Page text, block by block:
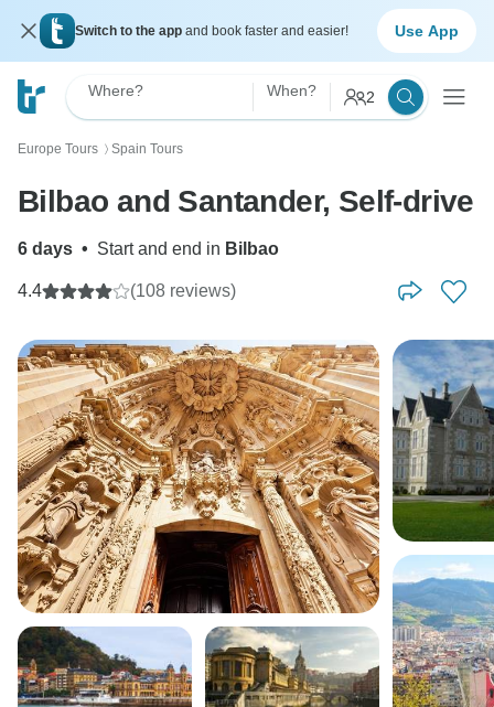
Switch to the app and book faster and easier! Use App
Where? When? 2
Europe Tours 〉 Spain Tours
Bilbao and Santander, Self-drive
6 days • Start and end in Bilbao
4.4 (108 reviews)